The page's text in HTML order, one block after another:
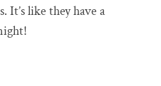
It’s like they have a